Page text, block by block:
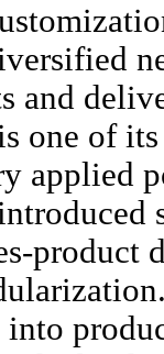
and
one of
applied
product